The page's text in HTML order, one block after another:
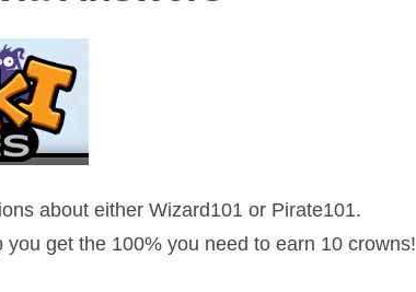
about either Wizard101 or Pirate101.
get the 100% you need to earn 10 crowns!